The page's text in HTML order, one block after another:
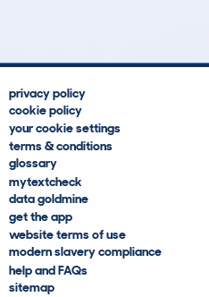
privacy policy
cookie policy
your cookie settings
terms & conditions
glossary
mytextcheck
data goldmine
get the app
website terms of use
modern slavery compliance
help and FAQs
sitemap